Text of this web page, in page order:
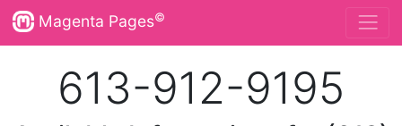
Magenta Pages©
613-912-9195